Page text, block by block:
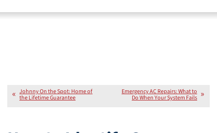
Johnny On the Spot: Home of
the Lifetime Guarantee
Emergency AC Repairs: What to
Do When Your System Fails